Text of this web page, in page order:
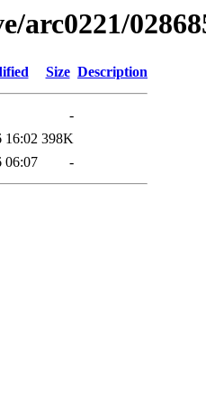
arc0221/
Size Description
-
16:02 398K
06:07 -